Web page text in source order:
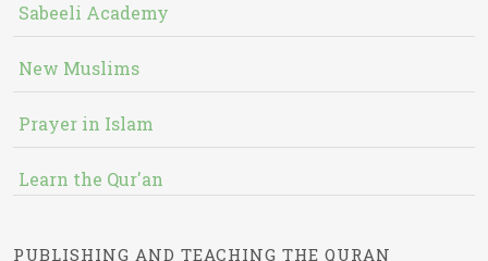
Sabeeli Academy
New Muslims
Prayer in Islam
Learn the Qur'an
PUBLISHING AND TEACHING THE QURAN